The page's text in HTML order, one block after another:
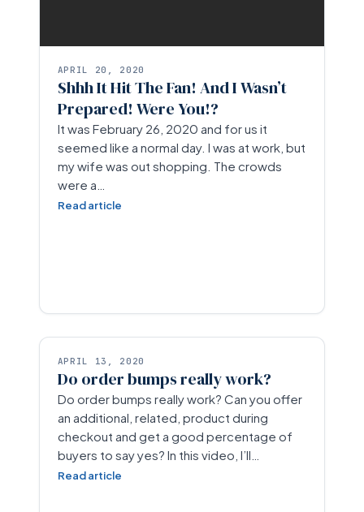
APRIL 20, 2020
Shhh It Hit The Fan! And I Wasn’t
Prepared! Were You!?
It was February 26, 2020 and for us it
seemed like a normal day. I was at work, but
my wife was out shopping. The crowds
were a…
Read article
APRIL 13, 2020
Do order bumps really work?
Do order bumps really work? Can you offer
an additional, related, product during
checkout and get a good percentage of
buyers to say yes? In this video, I’ll…
Read article